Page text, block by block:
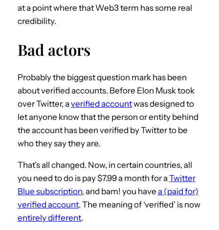
at a point where that Web3 term has some real
credibility.
Bad actors
Probably the biggest question mark has been
about verified accounts. Before Elon Musk took
over Twitter, a verified accountwas designed to
let anyone know that the person or entity behind
the account has been verified by Twitter to be
who they say they are.
That’s all changed. Now, in certain countries, all
you need to do is pay $7.99 a month for a Twitter
Blue subscription, and bam! you have a (paid for)
verified account. The meaning of ‘verified’ is now
entirely different.